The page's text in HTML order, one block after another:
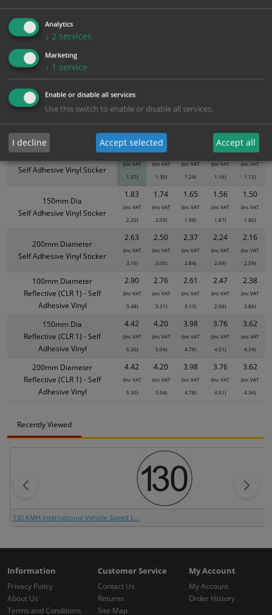
1.14
1.08 1.03 0.97 0.93
Bulk Pricing
ALL Related Products
XS - Bulk prices shown EXCLUDE any chosen options and are for base
product only. Please see table below options for overall bulk pricing.
Self Adhesive Vinyl Sticker
1.14
(inc VAT
1.37)
1.08
(inc VAT
1.30)
(inc VAT
1.24)
0.97
(inc VAT
1.16)
0.93
(inc VAT
1.12)
150mm Dia
Self Adhesive Vinyl Sticker
1.83
(inc VAT
2.20)
1.74
(inc VAT
2.09)
1.65
(inc VAT
1.98)
1.56
(inc VAT
1.87)
1.50
(inc VAT
1.80)
200mm Diameter
Self Adhesive Vinyl Sticker
2.63
(inc VAT
3.16)
2.50
(inc VAT
3.00)
2.37
(inc VAT
2.84)
2.24
(inc VAT
2.69)
2.16
(inc VAT
2.59)
100mm Diameter
Reflective (CLR 1) - Self
Adhesive Vinyl
2.90
(inc VAT
3.48)
2.76
(inc VAT
3.31)
2.61
(inc VAT
3.13)
2.47
(inc VAT
2.96)
2.38
(inc VAT
2.86)
150mm Dia
Reflective (CLR 1) - Self
Adhesive Vinyl
4.42
(inc VAT
5.30)
4.20
(inc VAT
5.04)
3.98
(inc VAT
4.78)
3.76
(inc VAT
4.51)
3.62
(inc VAT
4.34)
200mm Diameter
Reflective (CLR 1) - Self
Adhesive Vinyl
4.42
(inc VAT
5.30)
4.20
(inc VAT
5.04)
3.98
(inc VAT
4.78)
3.76
(inc VAT
4.51)
3.62
(inc VAT
4.34)
Size / Material 1 2+ 10+ 20+
Recently Viewed
130 KMH International Vehicle Speed L...
Information
Privacy Policy
About Us
Terms and Conditions
Customer Service
Contact Us
Returns
Site Map
My Account
My Account
Order History
Analytics
↓ 2 services
Marketing
↓ 1 service
Enable or disable all services
Use this switch to enable or disable all services.
I decline Accept selected Accept all